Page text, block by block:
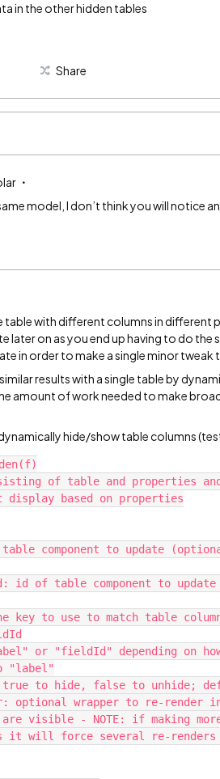
in the other hidden tables
Share
model, I don’t think you will notice
with different columns in different
later on as you end up having to do the
in order to make a single minor tweak
results with a single table by
amount of work needed to make
hide/show table columns
of table and properties
based on properties
"label"
visible - NOTE: if making
it will force several re-renders